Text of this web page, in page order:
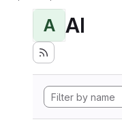
A AI